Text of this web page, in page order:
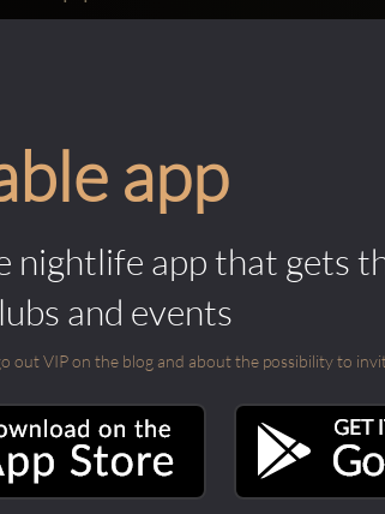
app
nightlife app that gets
and events
out VIP on the blog and about the possibility to